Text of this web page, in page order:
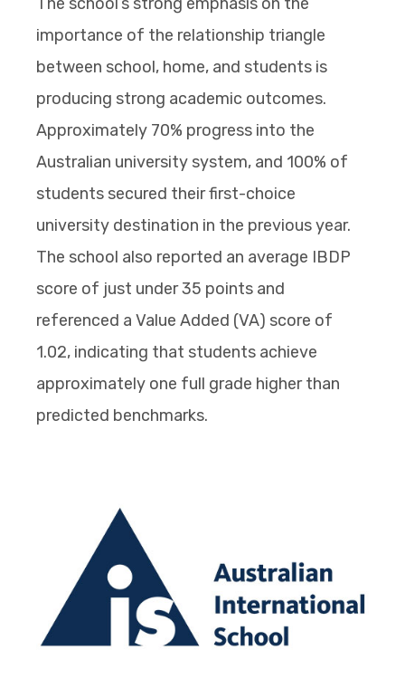
importance of the relationship triangle
between school, home, and students is
producing strong academic outcomes.
Approximately 70% progress into the
Australian university system, and 100% of
students secured their first-choice
university destination in the previous year.
The school also reported an average IBDP
score of just under 35 points and
referenced a Value Added (VA) score of
1.02, indicating that students achieve
approximately one full grade higher than
predicted benchmarks.